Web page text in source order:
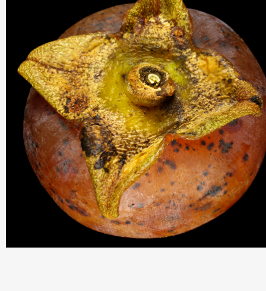
THIS SEARCH BAR ONLY WORKS IN THE GERMAN VERSION OF
WEBSITE! NON-GERMAN SPEAKERS PLEASE USE THE SEARCH